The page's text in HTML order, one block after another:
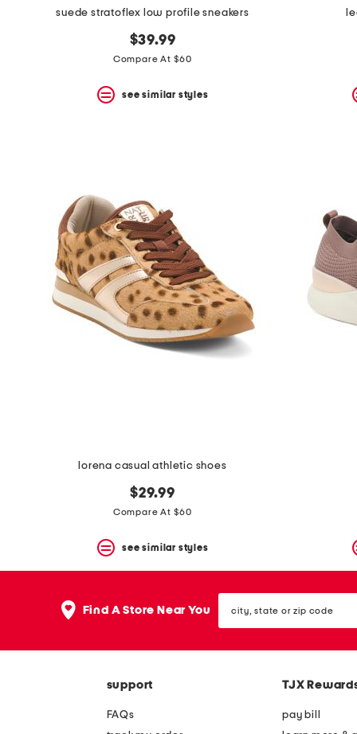
suede stratoflex low profile sneakers
$39.99
Compare At $60
see similar styles
lorena casual athletic shoes
$29.99
Compare At $60
see similar styles
Find A Store Near You state
or
support
FAQs
TJX
pay bill